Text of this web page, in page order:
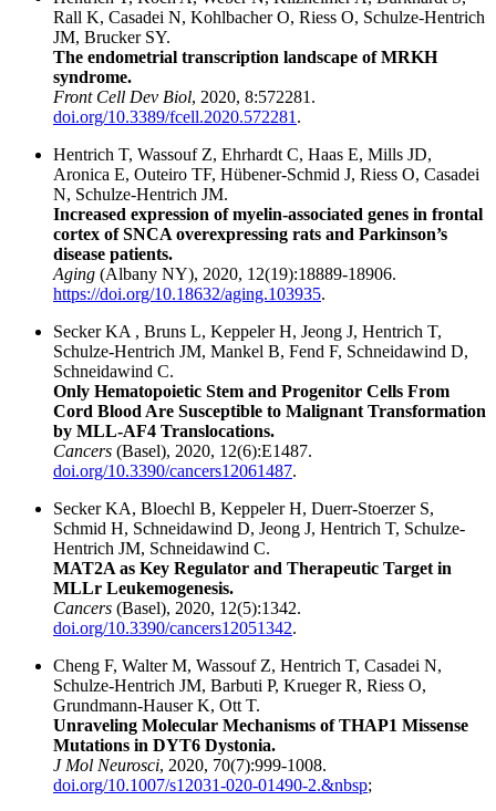
Rall K, Casadei N, Kohlbacher O, Riess O, Schulze-Hentrich
JM, Brucker SY.
The endometrial transcription landscape of MRKH
syndrome.
Front Cell Dev Biol, 2020, 8:572281.
doi.org/10.3389/fcell.2020.572281 .
Hentrich T, Wassouf Z, Ehrhardt C, Haas E, Mills JD,
Aronica E, Outeiro TF, Hübener-Schmid J, Riess O, Casadei
N, Schulze-Hentrich JM.
Increased expression of myelin-associated genes in frontal
cortex of SNCA overexpressing rats and Parkinson’s
disease patients.
Aging (Albany NY), 2020, 12(19):18889-18906.
https://doi.org/10.18632/aging.103935.
Secker KA , Bruns L, Keppeler H, Jeong J, Hentrich T,
Schulze-Hentrich JM, Mankel B, Fend F, Schneidawind D,
Schneidawind C.
Only Hematopoietic Stem and Progenitor Cells From
Cord Blood Are Susceptible to Malignant Transformation
by MLL-AF4 Translocations.
Cancers (Basel), 2020, 12(6):E1487.
doi.org/10.3390/cancers12061487.
Secker KA, Bloechl B, Keppeler H, Duerr-Stoerzer S,
Schmid H, Schneidawind D, Jeong J, Hentrich T, Schulze-
Hentrich JM, Schneidawind C.
MAT2A as Key Regulator and Therapeutic Target in
MLLr Leukemogenesis.
Cancers (Basel), 2020, 12(5):1342.
doi.org/10.3390/cancers12051342.
Cheng F, Walter M, Wassouf Z, Hentrich T, Casadei N,
Schulze-Hentrich JM, Barbuti P, Krueger R, Riess O,
Grundmann-Hauser K, Ott T.
Unraveling Molecular Mechanisms of THAP1 Missense
Mutations in DYT6 Dystonia.
J Mol Neurosci, 2020, 70(7):999-1008.
doi.org/10.1007/s12031-020-01490-2.&nbsp;